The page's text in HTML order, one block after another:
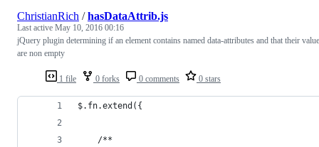
1 file 0 forks 0 comments 0 stars
ChristianRich /hasDataAttrib.js
Last active May 10, 2016 00:16
jQuery plugin determining if an element contains named data-attributes and that their
are non empty
$.fn.extend({
	/**